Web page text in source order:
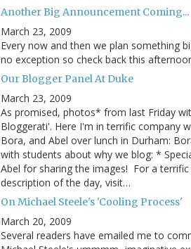
Another Big Announcement Coming...
March 23, 2009
Every now and then we plan something
no exception so check back this
Our Blogger Panel At Duke
March 23, 2009
As promised, photos* from last Friday
Bloggerati'. Here I'm in terrific company
Bora, and Abel over lunch in Durham:
with students about why we blog: *
Abel for sharing the images! For a terrific
description of the day, visit…
On Michael Steele's 'Cooling Process'
March 20, 2009
Several readers have emailed me to